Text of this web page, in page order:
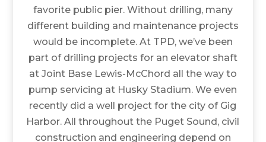
favorite public pier. Without drilling, many
different building and maintenance projects
would be incomplete. At TPD, we’ve been
part of drilling projects for an elevator shaft
at Joint Base Lewis-McChord all the way to
pump servicing at Husky Stadium. We even
recently did a well project for the city of Gig
Harbor. All throughout the Puget Sound, civil
construction and engineering depend on